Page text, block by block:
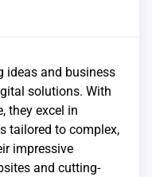
ideas and business
solutions. With
they excel in
tailored to complex,
impressive
and cutting-